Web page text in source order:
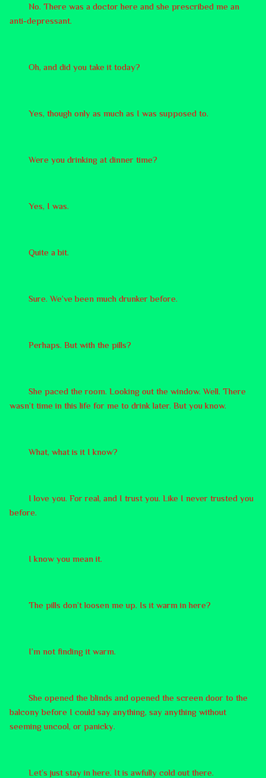
No. There was a doctor here and she prescribed me an
anti-depressant.
Oh, and did you take it today?
Yes, though only as much as I was supposed to.
Were you drinking at dinner time?
Yes, I was.
Quite a bit.
Sure. We’ve been much drunker before.
Perhaps. But with the pills?
She paced the room. Looking out the window. Well. There
wasn’t time in this life for me to drink later. But you know.
What, what is it I know?
I love you. For real, and I trust you. Like I never trusted you
before.
I know you mean it.
The pills don’t loosen me up. Is it warm in here?
I’m not finding it warm.
She opened the blinds and opened the screen door to the
balcony before I could say anything, say anything without
seeming uncool, or panicky.
Let’s just stay in here. It is awfully cold out there.